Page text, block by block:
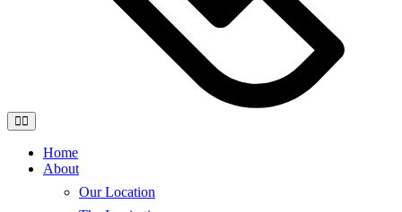
Home
About
Our Location